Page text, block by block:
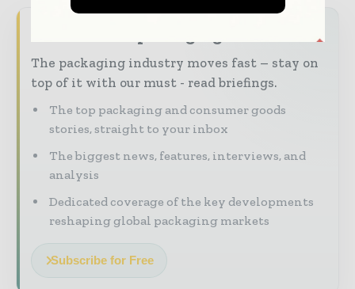
The packaging industry moves fast – stay on
top of it with our must - read briefings.
The top packaging and consumer goods
stories, straight to your inbox
The biggest news, features, interviews, and
analysis
Dedicated coverage of the key developments
reshaping global packaging markets
Subscribe for Free